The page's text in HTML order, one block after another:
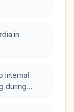
in
internal
during